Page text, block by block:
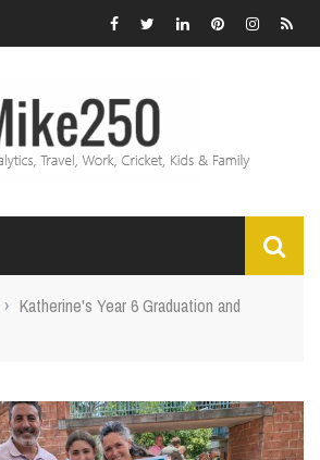
› Katherine's Year 6 Graduation and